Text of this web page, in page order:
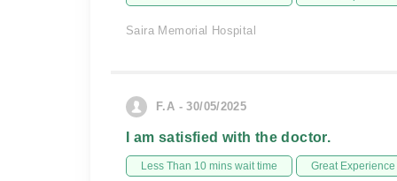
Saira Memorial Hospital
F.A - 30/05/2025
I am satisfied with the doctor.
Less Than 10 mins wait time Great Experience